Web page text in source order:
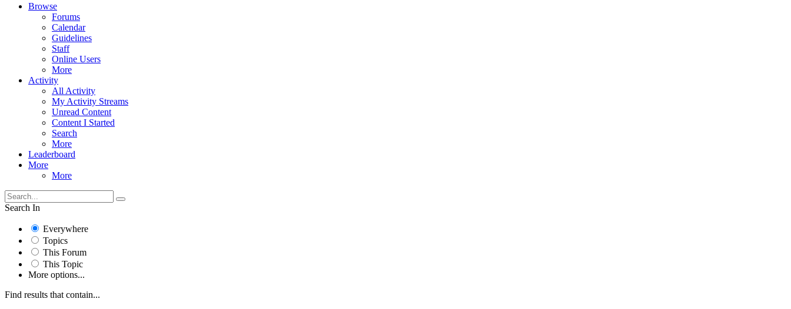
Browse
Forums
Calendar
Guidelines
Staff
Online Users
More
Activity
All Activity
My Activity Streams
Unread Content
Content I Started
Search
More
Leaderboard
More
More
Search In
Everywhere
Topics
This Forum
This Topic
More options...
Find results that contain...